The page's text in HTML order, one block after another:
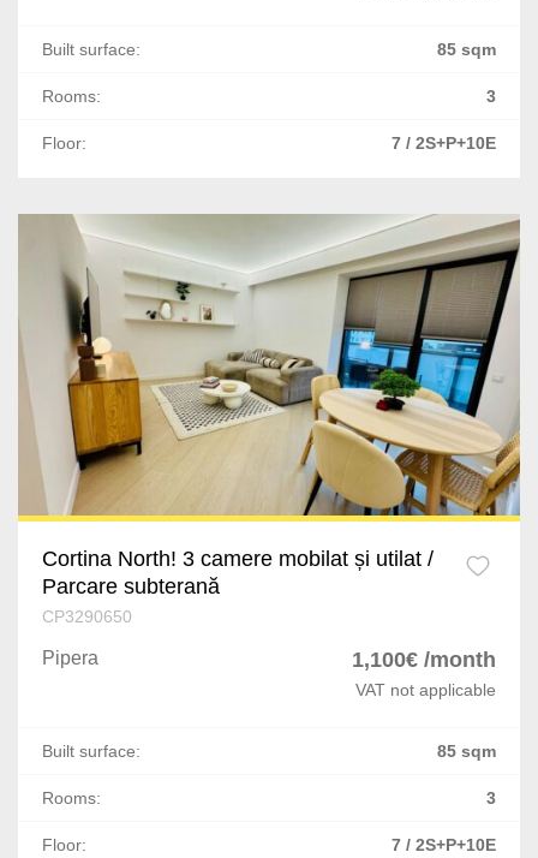
Oradea
Vatra Dornei
Scheia
Ploiesti
Bucov
Busteni
Craiova
Bascov
Oarja
Built surface: 85 sqm
Rooms: 3
Floor: 7 / 2S+P+10E
Cortina North! 3 camere mobilat și utilat /
Parcare subterană
CP3290650
Pipera 1,100€ /month
VAT not applicable
Built surface: 85 sqm
Rooms: 3
Floor: 7 / 2S+P+10E